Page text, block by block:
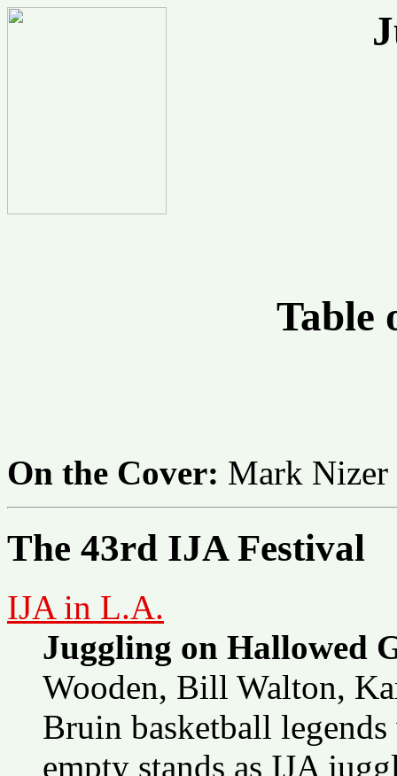
Table
On the Cover: Mark
The 43rd IJA Festival
IJA in L.A.
Juggling on Hallowed
Wooden, Bill Walton,
Bruin basketball
empty stands as IJA